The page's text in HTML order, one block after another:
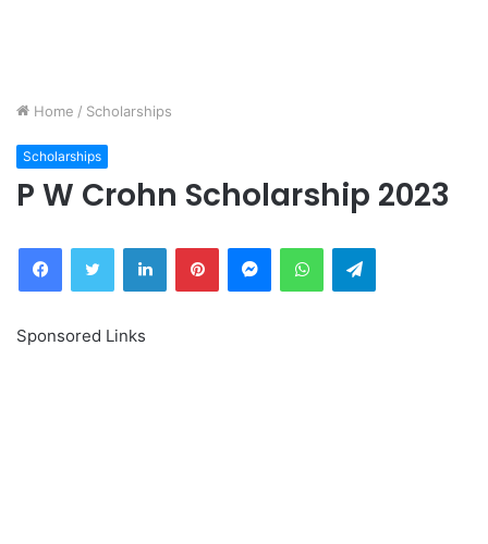
Home / Scholarships
Scholarships
P W Crohn Scholarship 2023
FacebookTwitter LinkedInPinterestMessengerWhatsAppTelegram
Sponsored Links